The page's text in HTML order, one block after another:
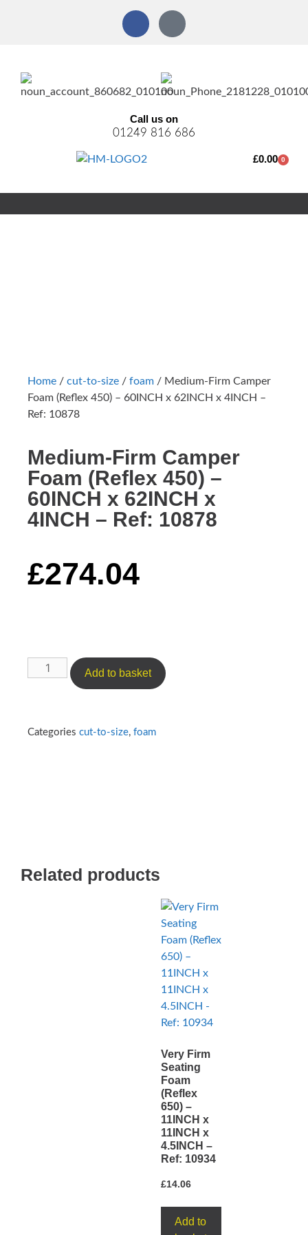
Call us on
01249 816 686
£0.00 0
Home / cut-to-size / foam / Medium-Firm Camper
Foam (Reflex 450) – 60INCH x 62INCH x 4INCH –
Ref: 10878
Medium-Firm Camper
Foam (Reflex 450) –
60INCH x 62INCH x
4INCH – Ref: 10878
£274.04
Add to basket
Categories cut-to-size, foam
Related products
Very Firm
Seating
Foam
(Reflex
650) –
11INCH x
11INCH x
4.5INCH –
Ref: 10934
£14.06
Add to